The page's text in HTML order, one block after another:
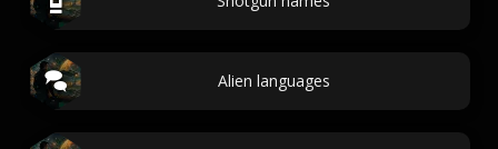
Alien languages